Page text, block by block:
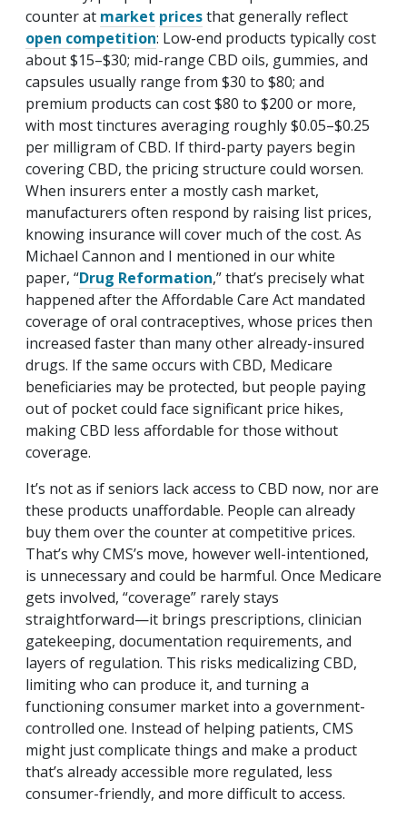
counter at market pricesthat generally reflect
open competition: Low-end products typically cost
about $15–$30; mid-range CBD oils, gummies, and
capsules usually range from $30 to $80; and
premium products can cost $80 to $200 or more,
with most tinctures averaging roughly $0.05–$0.25
per milligram of CBD. If third-party payers begin
covering CBD, the pricing structure could worsen.
When insurers enter a mostly cash market,
manufacturers often respond by raising list prices,
knowing insurance will cover much of the cost. As
Michael Cannon and I mentioned in our white
paper, “Drug Reformation,” that’s precisely what
happened after the Affordable Care Act mandated
coverage of oral contraceptives, whose prices then
increased faster than many other already-insured
drugs. If the same occurs with CBD, Medicare
beneficiaries may be protected, but people paying
out of pocket could face significant price hikes,
making CBD less affordable for those without
coverage.
It’s not as if seniors lack access to CBD now, nor are
these products unaffordable. People can already
buy them over the counter at competitive prices.
That’s why CMS’s move, however well-intentioned,
is unnecessary and could be harmful. Once Medicare
gets involved, “coverage” rarely stays
straightforward—it brings prescriptions, clinician
gatekeeping, documentation requirements, and
layers of regulation. This risks medicalizing CBD,
limiting who can produce it, and turning a
functioning consumer market into a government-
controlled one. Instead of helping patients, CMS
might just complicate things and make a product
that’s already accessible more regulated, less
consumer-friendly, and more difficult to access.